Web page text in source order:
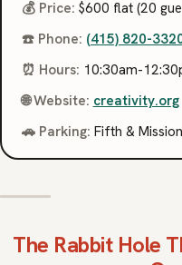
💰 Price: $600 flat (20
☎️ Phone: (415) 820-
⏰ Hours: 10:30am-
🌐 Website: creativity.org
🚗 Parking: Fifth &
The Rabbit Hole